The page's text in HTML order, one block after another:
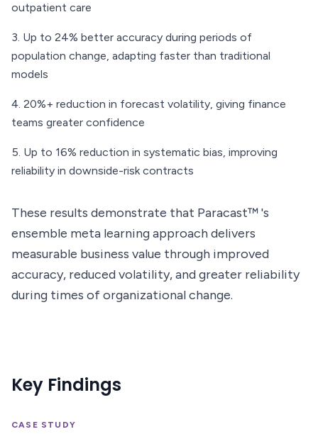
outpatient care
Up to 24% better accuracy during periods of
population change, adapting faster than traditional
models
20%+ reduction in forecast volatility, giving finance
teams greater confidence
Up to 16% reduction in systematic bias, improving
reliability in downside-risk contracts
These results demonstrate that Paracast™ 's
ensemble meta learning approach delivers
measurable business value through improved
accuracy, reduced volatility, and greater reliability
during times of organizational change.
Key Findings
CASE STUDY